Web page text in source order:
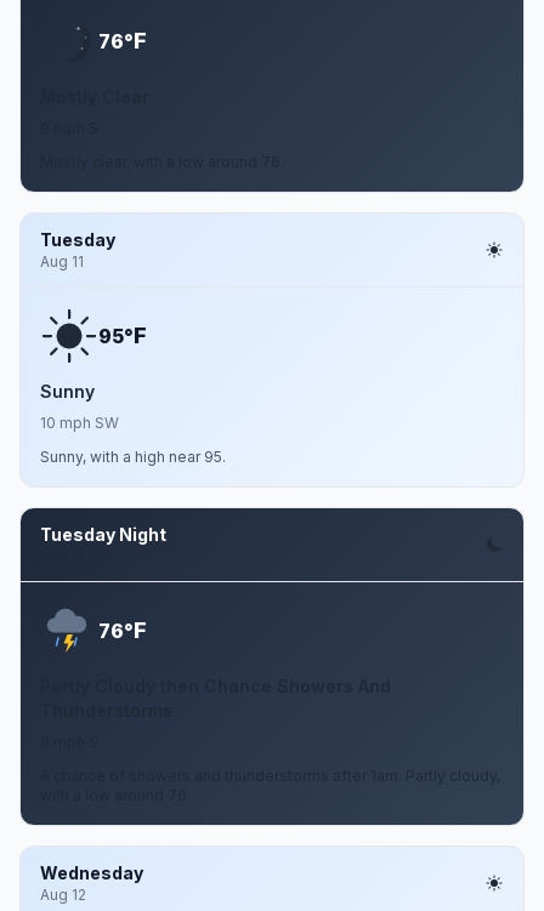
76°F
Tuesday
Aug 11
95°F
Sunny
10 mph SW
Sunny, with a high near 95.
Tuesday Night
76°F
A chance of showers and thunderstorms after 1am. Partly cloudy,
Wednesday
Aug 12